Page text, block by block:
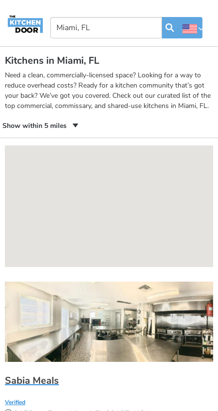
Kitchens in Miami, FL
Need a clean, commercially-licensed space? Looking for a way to
reduce overhead costs? Ready for a kitchen community that’s got
your back? We’ve got you covered. Check out our curated list of the
top commercial, commissary, and shared-use kitchens in Miami, FL.
Show within 5 miles
Sabia Meals
Verified